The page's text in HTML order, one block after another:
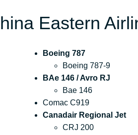
Eastern
Boeing 787
Boeing 787-9
BAe 146 / Avro RJ
Bae 146
Comac C919
Canadair Regional Jet
CRJ 200